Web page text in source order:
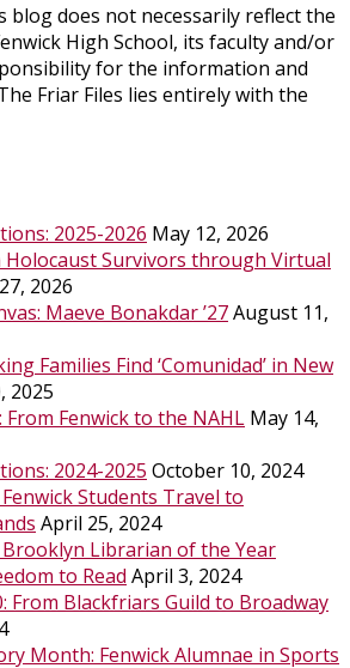
does not necessarily reflect the
High School, its faculty and/or
for the information and
Friar Files lies entirely with the
2025-2026 May 12, 2026
Holocaust Survivors through Virtual
2026
Maeve Bonakdar ’27August 11,
Families Find ‘Comunidad’ in New
2025
From Fenwick to the NAHL May 14,
2024-2025 October 10, 2024
Students Travel to
April 25, 2024
Brooklyn Librarian of the Year
to Read April 3, 2024
From Blackfriars Guild to Broadway
Month: Fenwick Alumnae in Sports